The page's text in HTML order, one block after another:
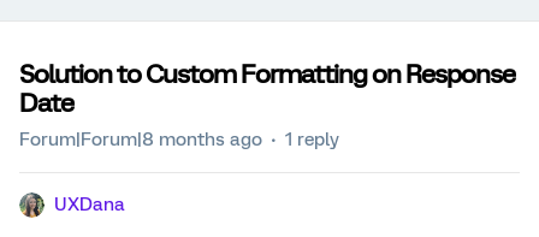
Solution to Custom Formatting on Response
Date
Forum|Forum|8 months ago 1 reply
UXDana